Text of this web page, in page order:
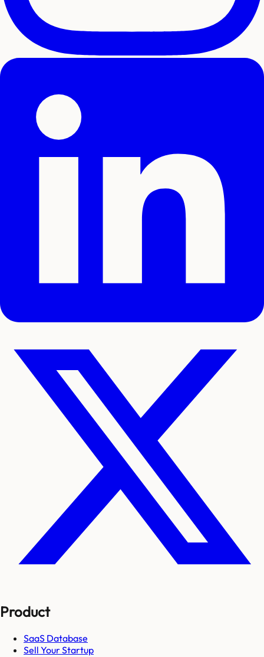
Product
SaaS Database
Sell Your Startup